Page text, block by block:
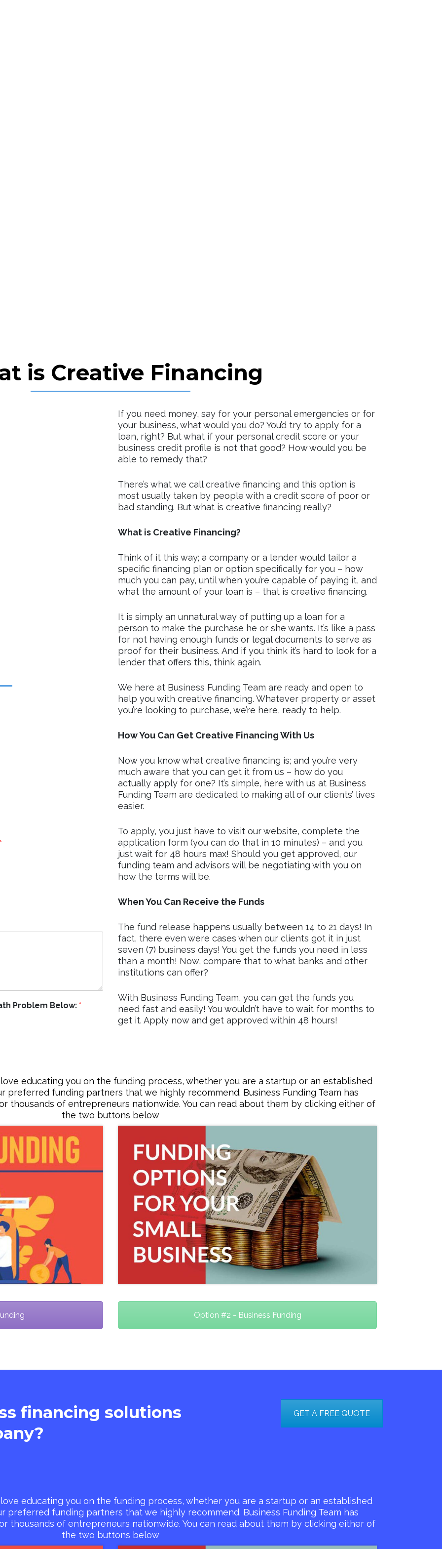
is Creative Financing
*
Problem Below: *
If you need money, say for your personal emergencies or for
your business, what would you do? You’d try to apply for a
loan, right? But what if your personal credit score or your
business credit profile is not that good? How would you be
able to remedy that?
There’s what we call creative financing and this option is
most usually taken by people with a credit score of poor or
bad standing. But what is creative financing really?
What is Creative Financing?
Think of it this way; a company or a lender would tailor a
specific financing plan or option specifically for you – how
much you can pay, until when you’re capable of paying it, and
what the amount of your loan is – that is creative financing.
It is simply an unnatural way of putting up a loan for a
person to make the purchase he or she wants. It’s like a pass
for not having enough funds or legal documents to serve as
proof for their business. And if you think it’s hard to look for a
lender that offers this, think again.
We here at Business Funding Team are ready and open to
help you with creative financing. Whatever property or asset
you’re looking to purchase, we’re here, ready to help.
How You Can Get Creative Financing With Us
Now you know what creative financing is; and you’re very
much aware that you can get it from us – how do you
actually apply for one? It’s simple, here with us at Business
Funding Team are dedicated to making all of our clients’ lives
easier.
To apply, you just have to visit our website, complete the
application form (you can do that in 10 minutes) – and you
just wait for 48 hours max! Should you get approved, our
funding team and advisors will be negotiating with you on
how the terms will be.
When You Can Receive the Funds
The fund release happens usually between 14 to 21 days! In
fact, there even were cases when our clients got it in just
seven (7) business days! You get the funds you need in less
than a month! Now, compare that to what banks and other
institutions can offer?
With Business Funding Team, you can get the funds you
need fast and easily! You wouldn’t have to wait for months to
get it. Apply now and get approved within 48 hours!
educating you on the funding process, whether you are a startup or an established
preferred funding partners that we highly recommend. Business Funding Team has
thousands of entrepreneurs nationwide. You can read about them by clicking either of
the two buttons below
Option #2 - Business Funding
financing solutions
GET A FREE QUOTE
educating you on the funding process, whether you are a startup or an established
preferred funding partners that we highly recommend. Business Funding Team has
thousands of entrepreneurs nationwide. You can read about them by clicking either of
the two buttons below